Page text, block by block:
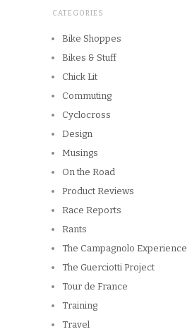
CATEGORIES
Bike Shoppes
Bikes & Stuff
Chick Lit
Commuting
Cyclocross
Design
Musings
On the Road
Product Reviews
Race Reports
Rants
The Campagnolo Experience
The Guerciotti Project
Tour de France
Training
Travel